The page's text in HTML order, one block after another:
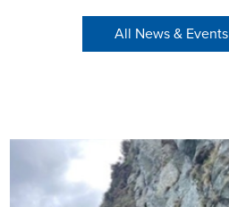
All News & Events